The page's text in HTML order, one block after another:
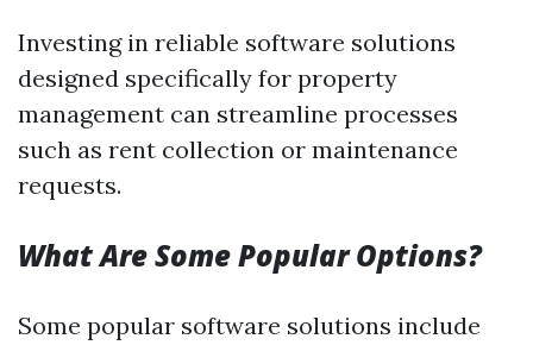
Investing in reliable software solutions
designed specifically for property
management can streamline processes
such as rent collection or maintenance
requests.
What Are Some Popular Options?
Some popular software solutions include